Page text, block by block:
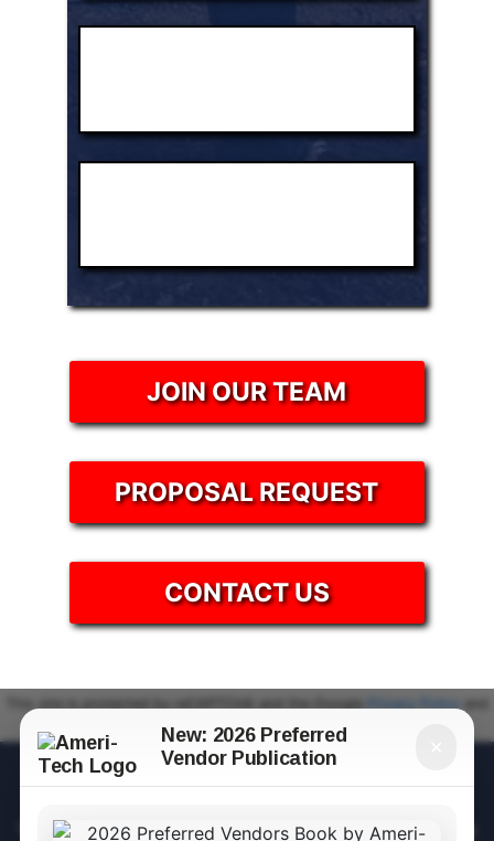
JOIN OUR TEAM
PROPOSAL REQUEST
CONTACT US
New: 2026 Preferred
Vendor Publication
Privacy Policy
Terms of Serviceapply.
Mission Statement
We are a team of individuals who care about providing